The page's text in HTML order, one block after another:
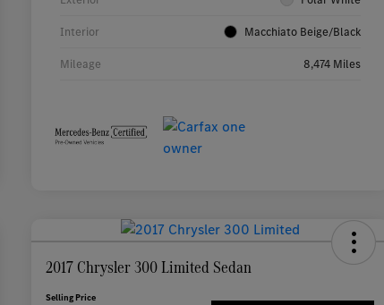
Interior Macchiato Beige/Black
Mileage 8,474 Miles
2017 Chrysler 300 Limited Sedan
Selling Price